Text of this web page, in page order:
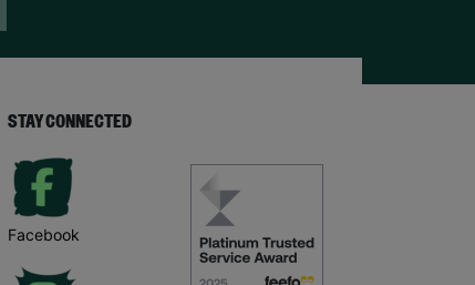
STAY CONNECTED
Facebook